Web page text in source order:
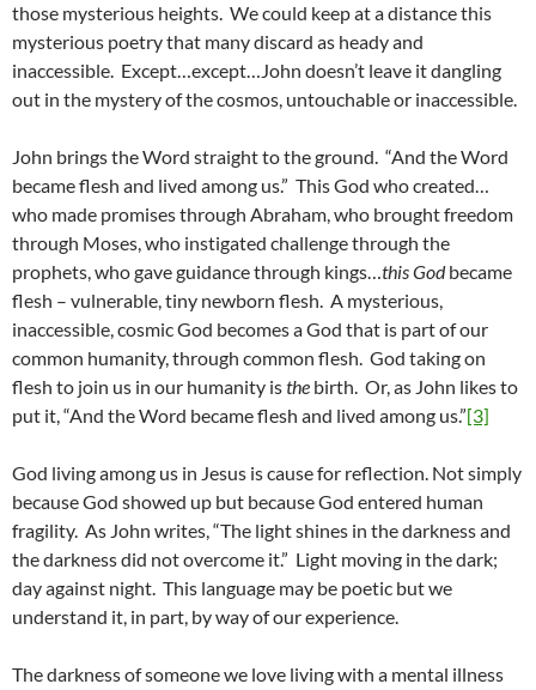
those mysterious heights. We could keep at a distance this
mysterious poetry that many discard as heady and
inaccessible. Except…except…John doesn’t leave it dangling
out in the mystery of the cosmos, untouchable or inaccessible.
John brings the Word straight to the ground. “And the Word
became flesh and lived among us.” This God who created…
who made promises through Abraham, who brought freedom
through Moses, who instigated challenge through the
prophets, who gave guidance through kings…this Godbecame
flesh – vulnerable, tiny newborn flesh. A mysterious,
inaccessible, cosmic God becomes a God that is part of our
common humanity, through common flesh. God taking on
flesh to join us in our humanity isthe birth. Or, as John likes to
put it, “And the Word became flesh and lived among us.”[3]
God living among us in Jesus is cause for reflection. Not simply
because God showed up but because God entered human
fragility. As John writes, “The light shines in the darkness and
the darkness did not overcome it.” Light moving in the dark;
day against night. This language may be poetic but we
understand it, in part, by way of our experience.
The darkness of someone we love living with a mental illness